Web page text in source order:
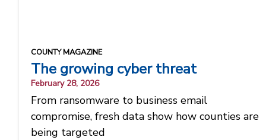
COUNTY MAGAZINE
The growing cyber threat
February 28, 2026
From ransomware to business email
compromise, fresh data show how counties are
being targeted